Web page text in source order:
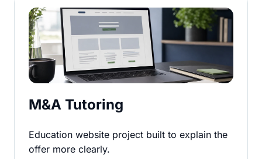
M&A Tutoring
Education website project built to explain the
offer more clearly.